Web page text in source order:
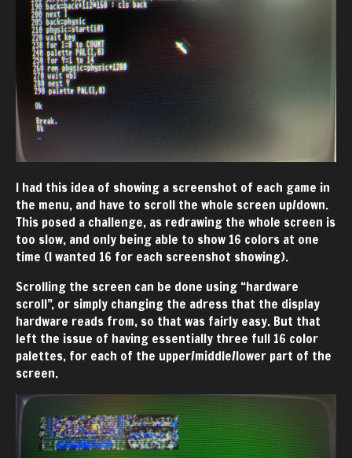
I had this idea of showing a screenshot of each game in
the menu, and have to scroll the whole screen up/down.
This posed a challenge, as redrawing the whole screen is
too slow, and only being able to show 16 colors at one
time (I wanted 16 for each screenshot showing).
Scrolling the screen can be done using “hardware
scroll”, or simply changing the adress that the display
hardware reads from, so that was fairly easy. But that
left the issue of having essentially three full 16 color
palettes, for each of the upper/middle/lower part of the
screen.